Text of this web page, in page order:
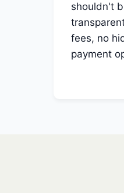
shouldn't
fees, no
payment